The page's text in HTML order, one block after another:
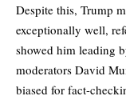
Despite this, Trump
exceptionally well,
showed him leading
moderators David
biased for fact-